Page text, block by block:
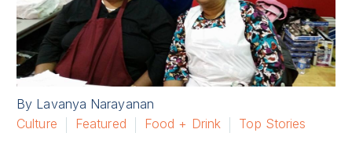
By Lavanya Narayanan
Culture
Featured Food + Drink Top Stories